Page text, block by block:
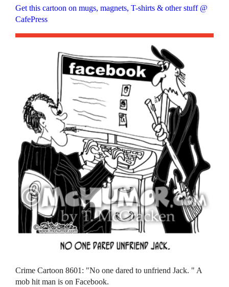
Get this cartoon on mugs, magnets, T-shirts & other stuff @
CafePress
Crime Cartoon 8601: "No one dared to unfriend Jack. " A
mob hit man is on Facebook.